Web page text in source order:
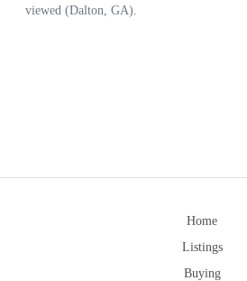
Home
Listings
Buying